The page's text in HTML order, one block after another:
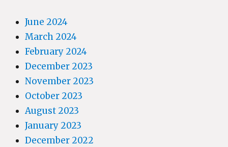
June 2024
March 2024
February 2024
December 2023
November 2023
October 2023
August 2023
January 2023
December 2022